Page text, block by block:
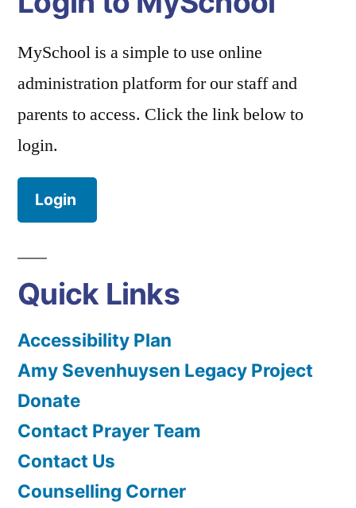
MySchool is a simple to use online
administration platform for our staff and
parents to access. Click the link below to
login.
Login
Quick Links
Accessibility Plan
Amy Sevenhuysen Legacy Project
Donate
Contact Prayer Team
Contact Us
Counselling Corner